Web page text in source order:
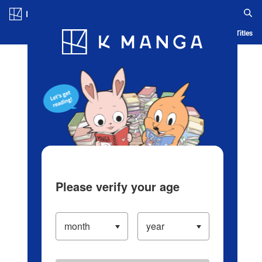
Blog App Ranking History Serialized Titles
Please verify your age